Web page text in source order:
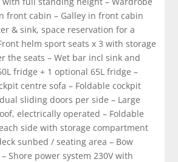
front cabin – Galley in front cabin
& sink, space reservation for a
helm sport seats x 3 with storage
the seats – Wet bar incl sink and
fridge + 1 optional 65L fridge –
centre sofa – Foldable cockpit
sliding doors per side – Large
electrically operated – Foldable
side with storage compartment
sunbed / seating area – Bow
Shore power system 230V with